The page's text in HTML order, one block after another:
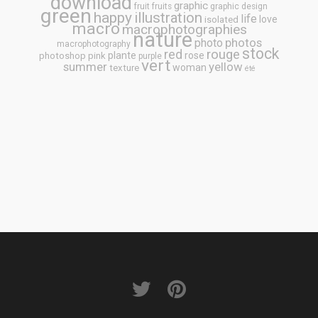
fruit fruits graphic graphic design
green happy illustration isolated life love
macro macrophotographies
macrophotography nature photo photos
photoshop pink plante purple red rose rouge stock
summer texture vert woman yellow été